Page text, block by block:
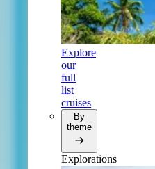
Explore
our
full
list
cruises
By
theme
Explorations